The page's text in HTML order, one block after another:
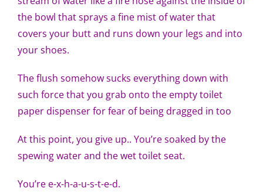
the bowl that sprays a fine mist of water that
covers your butt and runs down your legs and into
your shoes.
The flush somehow sucks everything down with
such force that you grab onto the empty toilet
paper dispenser for fear of being dragged in too
At this point, you give up.. You’re soaked by the
spewing water and the wet toilet seat.
You’re e-x-h-a-u-s-t-e-d.